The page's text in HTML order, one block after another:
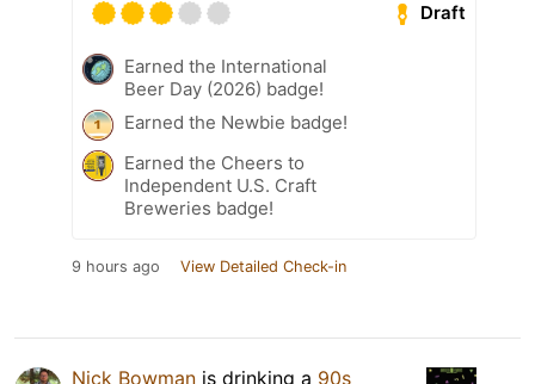
Draft
Earned the International
Beer Day (2026) badge!
Earned the Newbie badge!
Earned the Cheers to
Independent U.S. Craft
Breweries badge!
9 hours ago View Detailed Check-in
Nick Bowman is drinking a 90s